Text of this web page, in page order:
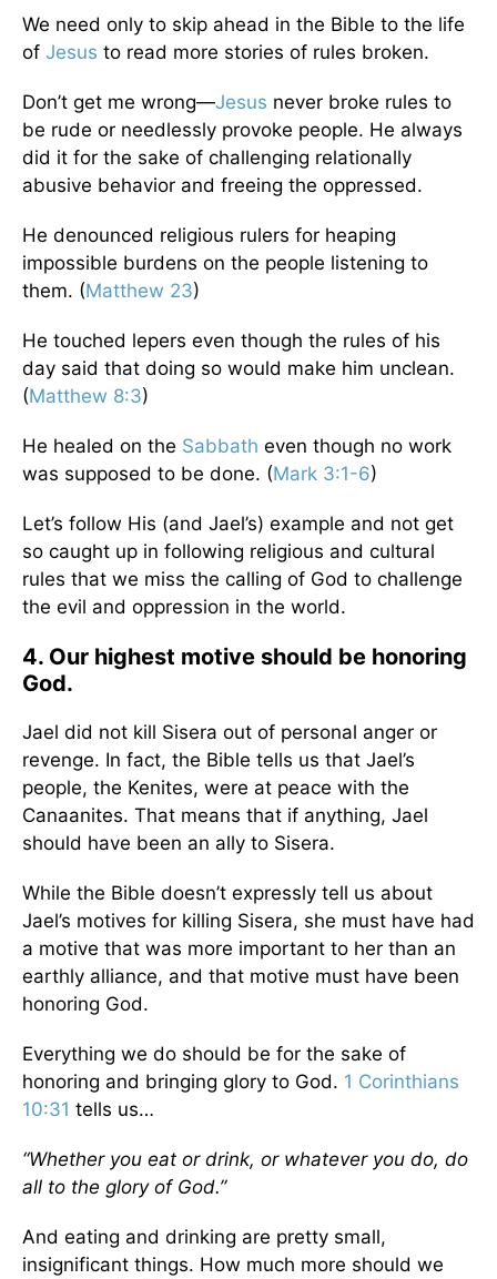
We need only to skip ahead in the Bible to the life
of Jesus to read more stories of rules broken.
Don’t get me wrong—Jesus never broke rules to
be rude or needlessly provoke people. He always
did it for the sake of challenging relationally
abusive behavior and freeing the oppressed.
He denounced religious rulers for heaping
impossible burdens on the people listening to
them. (Matthew 23)
He touched lepers even though the rules of his
day said that doing so would make him unclean.
(Matthew 8:3)
He healed on the Sabbath even though no work
was supposed to be done. (Mark 3:1-6)
Let’s follow His (and Jael’s) example and not get
so caught up in following religious and cultural
rules that we miss the calling of God to challenge
the evil and oppression in the world.
4. Our highest motive should be honoring
God.
Jael did not kill Sisera out of personal anger or
revenge. In fact, the Bible tells us that Jael’s
people, the Kenites, were at peace with the
Canaanites. That means that if anything, Jael
should have been an ally to Sisera.
While the Bible doesn’t expressly tell us about
Jael’s motives for killing Sisera, she must have had
a motive that was more important to her than an
earthly alliance, and that motive must have been
honoring God.
Everything we do should be for the sake of
honoring and bringing glory to God. 1 Corinthians
10:31 tells us…
“Whether you eat or drink, or whatever you do, do
all to the glory of God.”
And eating and drinking are pretty small,
insignificant things. How much more should we